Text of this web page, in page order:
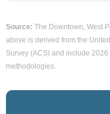
Source: The Downtown, West
above is derived from the
Survey (ACS) and include
methodologies.